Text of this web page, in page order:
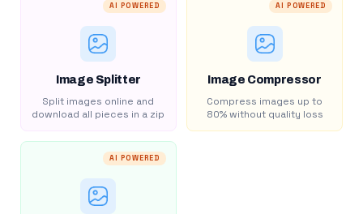
AI POWERED
Image Splitter
Split images online and
download all pieces in a zip
AI POWERED
Image Compressor
Compress images up to
80% without quality loss
AI POWERED